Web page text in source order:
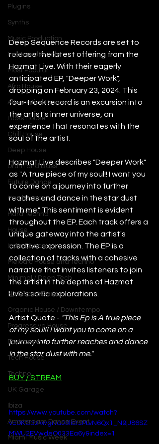
Plugins
Synths
Music Production
Featured Article
Most Popular
Afro House
Alternative Dance
Bass House
Chill House
Deep House
Drum and Bass
Future Dance
Hard Dance
Hard Techno
House
Indie Dance
Melodic House and Techno
Minimal / Deep Tech
Nu Disco / Disco
Organic House / Downtempo
Progressive House
Psytrance
Tech House
Techno
UK Garage
Ibiza
Amsterdam Dance Event
Miami Music Week
Deep Sequence Records are set to
release the latest offering from the
Hazmat Live. With their eagerly
anticipated EP, "Deeper Work",
dropping on February 23, 2024. This
four-track record is an excursion into
the artist's inner universe, an
experience that resonates with the
soul of the artist.
Hazmat Live describes "Deeper Work"
as "A true piece of my soul!! I want you
to come on a journey into further
reaches and dance in the star dust
with me." This sentiment is evident
throughout the EP. Each track offers a
unique gateway into the artist's
creative expression. The EP is a
collection of tracks with a cohesive
narrative that invites listeners to join
the artist in the depths of Hazmat
Live's sonic explorations.
Artist Quote - "This Ep is A true piece
of my soul!! I want you to come on a
journey into further reaches and dance
in the star dust with me."
BUY / STREAM
https://www.youtube.com/watch?
v=DKG3zkwgNa0&list=PLvN6Qx1_N9jJ86SZ
MWU2EVwdeO033Ea6y&index=1